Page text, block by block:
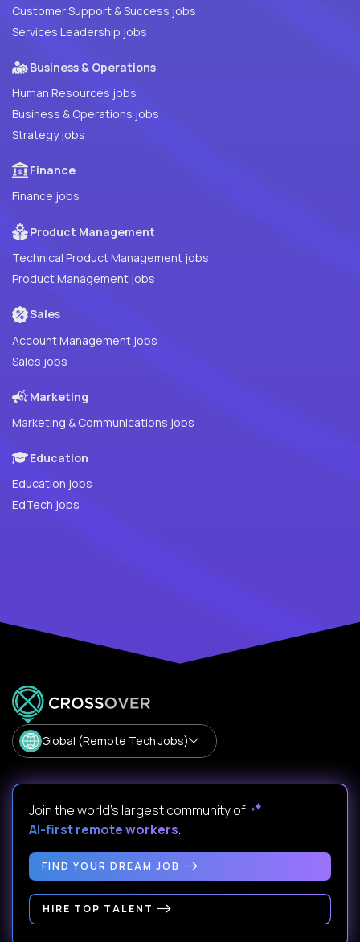
Customer Support & Success jobs
Services Leadership jobs
Business & Operations
Human Resources jobs
Business & Operations jobs
Strategy jobs
Finance
Finance jobs
Product Management
Technical Product Management jobs
Product Management jobs
Sales
Account Management jobs
Sales jobs
Marketing
Marketing & Communications jobs
Education
Education jobs
EdTech jobs
Global (Remote Tech Jobs)
Join the world's largest community of
AI-first remote workers.
FIND YOUR DREAM JOB
HIRE TOP TALENT